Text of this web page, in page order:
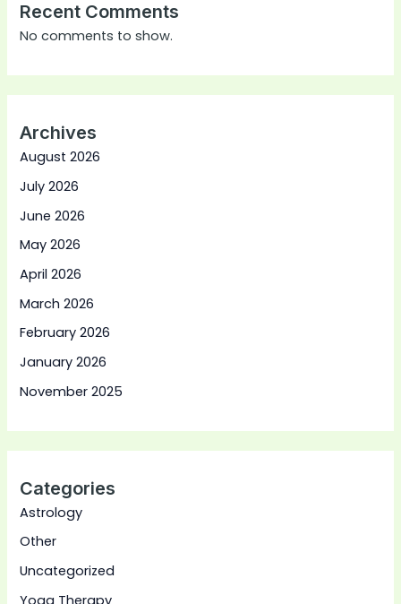
Recent Comments
No comments to show.
Archives
August 2026
July 2026
June 2026
May 2026
April 2026
March 2026
February 2026
January 2026
November 2025
Categories
Astrology
Other
Uncategorized
Yoga Therapy